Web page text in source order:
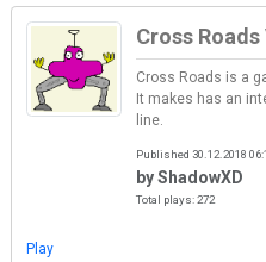
Cross Roads
Cross Roads is a
It makes has an
line.
Published 30.12.2018
by ShadowXD
Total plays: 272
Play